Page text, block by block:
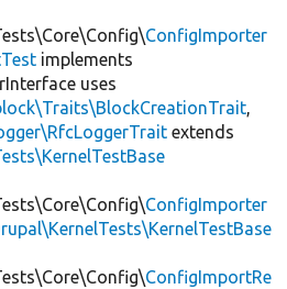
ConfigImporter
implements
uses
,
extends
ConfigImporter
ConfigImportRe